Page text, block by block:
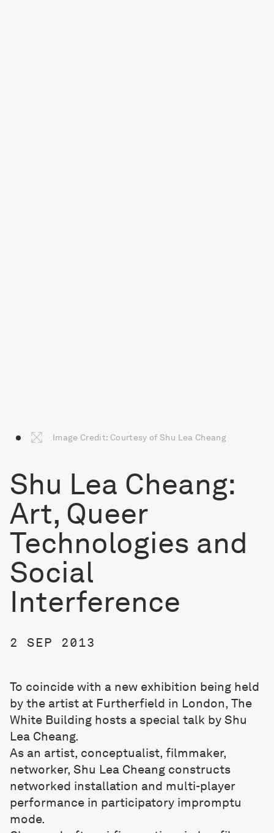
Image Credit: Courtesy of Shu Lea Cheang
Shu Lea Cheang:
Art, Queer
Technologies and
Social
Interference
2 SEP 2013
To coincide with a new exhibition being held
by the artist at Furtherfield in London, The
White Building hosts a special talk by Shu
Lea Cheang.
As an artist, conceptualist, filmmaker,
networker, Shu Lea Cheang constructs
networked installation and multi-player
performance in participatory impromptu
mode.